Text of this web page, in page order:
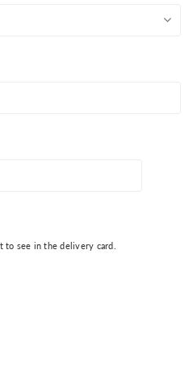
to see in the delivery card.